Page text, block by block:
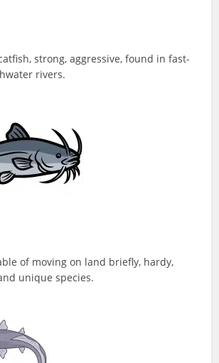
strong, aggressive, found in fast-
rivers.
of moving on land briefly, hardy,
unique species.